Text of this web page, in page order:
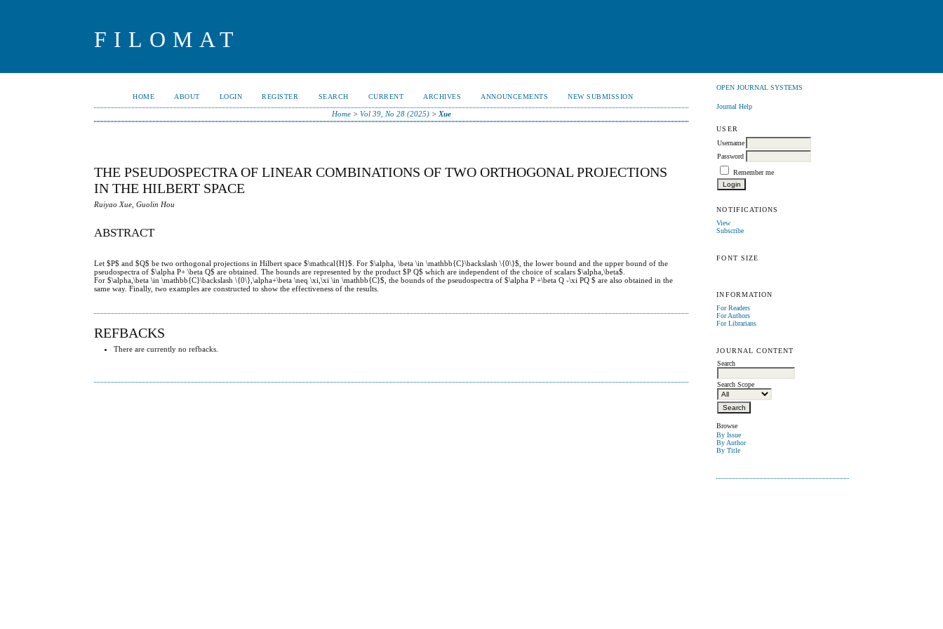
FILOMAT
OPEN JOURNAL SYSTEMS
Journal Help
USER
Username
Password
Remember me
NOTIFICATIONS
View
Subscribe
FONT SIZE
INFORMATION
For Readers
For Authors
For Librarians
JOURNAL CONTENT
Search
Search Scope
Browse
By Issue
By Author
By Title
HOME ABOUT LOGIN REGISTER SEARCH CURRENT ARCHIVES ANNOUNCEMENTS NEW SUBMISSION
Home> Vol 39, No 28 (2025)> Xue
THE PSEUDOSPECTRA OF LINEAR COMBINATIONS OF TWO ORTHOGONAL PROJECTIONS
IN THE HILBERT SPACE
Ruiyao Xue, Guolin Hou
ABSTRACT
Let $P$ and $Q$ be two orthogonal projections in Hilbert space $\mathcal{H}$. For $\alpha, \beta \in \mathbb{C}\backslash \{0\}$, the lower bound and the upper bound of the
pseudospectra of $\alpha P+ \beta Q$ are obtained. The bounds are represented by the product $P Q$ which are independent of the choice of scalars $\alpha,\beta$.
For $\alpha,\beta \in \mathbb{C}\backslash \{0\},\alpha+\beta \neq \xi,\xi \in \mathbb{C}$, the bounds of the pseudospectra of $\alpha P +\beta Q -\xi PQ $ are also obtained in the
same way. Finally, two examples are constructed to show the effectiveness of the results.
REFBACKS
There are currently no refbacks.